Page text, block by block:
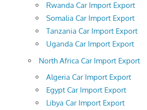
Rwanda Car Import Export
Somalia Car Import Export
Tanzania Car Import Export
Uganda Car Import Export
North Africa Car Import Export
Algeria Car Import Export
Egypt Car Import Export
Libya Car Import Export